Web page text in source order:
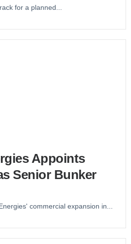
for a planned...
Appoints
Senior Bunker
commercial expansion in...